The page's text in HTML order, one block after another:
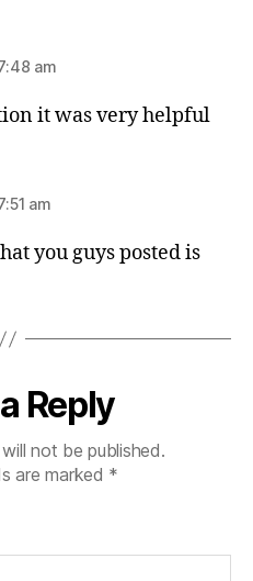
am
it was very helpful
am
you guys posted is
Reply
not be published.
are marked *